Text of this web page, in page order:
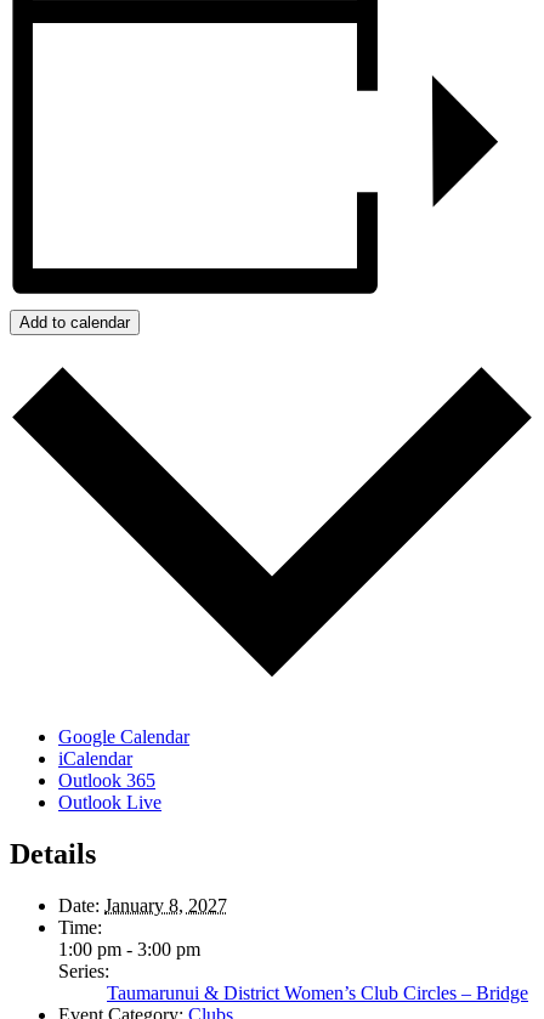
Add to calendar
Google Calendar
iCalendar
Outlook 365
Outlook Live
Details
Date: January 8, 2027
Time:
1:00 pm - 3:00 pm
Series:
Taumarunui & District Women’s Club Circles – Bridge
Event Category: Clubs